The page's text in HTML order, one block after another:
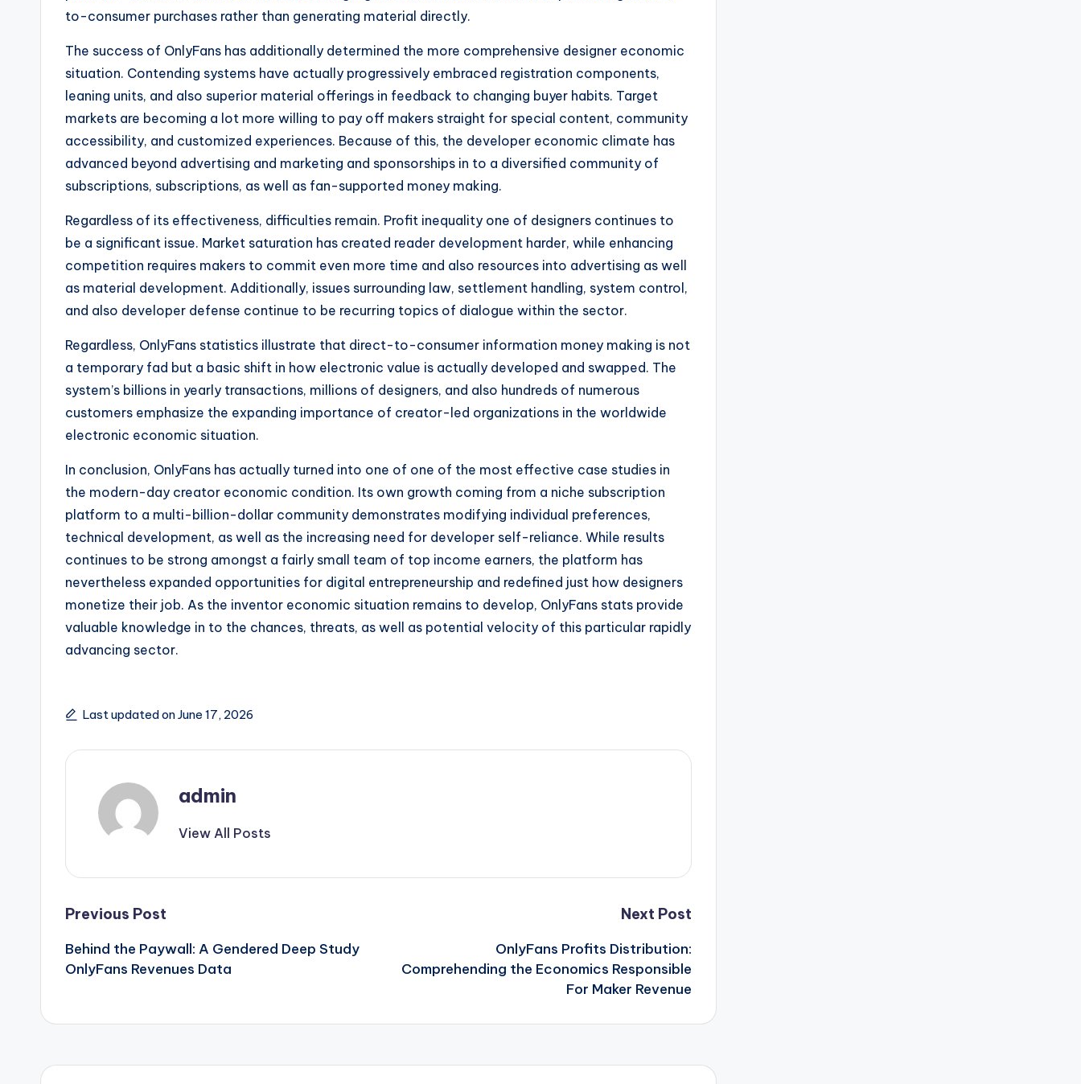
to-consumer purchases rather than generating material directly.
The success of OnlyFans has additionally determined the more comprehensive designer economic
situation. Contending systems have actually progressively embraced registration components,
leaning units, and also superior material offerings in feedback to changing buyer habits. Target
markets are becoming a lot more willing to pay off makers straight for special content, community
accessibility, and customized experiences. Because of this, the developer economic climate has
advanced beyond advertising and marketing and sponsorships in to a diversified community of
subscriptions, subscriptions, as well as fan-supported money making.
Regardless of its effectiveness, difficulties remain. Profit inequality one of designers continues to
be a significant issue. Market saturation has created reader development harder, while enhancing
competition requires makers to commit even more time and also resources into advertising as well
as material development. Additionally, issues surrounding law, settlement handling, system control,
and also developer defense continue to be recurring topics of dialogue within the sector.
Regardless, OnlyFans statistics illustrate that direct-to-consumer information money making is not
a temporary fad but a basic shift in how electronic value is actually developed and swapped. The
system’s billions in yearly transactions, millions of designers, and also hundreds of numerous
customers emphasize the expanding importance of creator-led organizations in the worldwide
electronic economic situation.
In conclusion, OnlyFans has actually turned into one of one of the most effective case studies in
the modern-day creator economic condition. Its own growth coming from a niche subscription
platform to a multi-billion-dollar community demonstrates modifying individual preferences,
technical development, as well as the increasing need for developer self-reliance. While results
continues to be strong amongst a fairly small team of top income earners, the platform has
nevertheless expanded opportunities for digital entrepreneurship and redefined just how designers
monetize their job. As the inventor economic situation remains to develop, OnlyFans stats provide
valuable knowledge in to the chances, threats, as well as potential velocity of this particular rapidly
advancing sector.
Last updated on June 17, 2026
admin
View All Posts
Post
navigation
Previous Post
Behind the Paywall: A Gendered Deep Study
OnlyFans Revenues Data
Next Post
OnlyFans Profits Distribution:
Comprehending the Economics Responsible
For Maker Revenue